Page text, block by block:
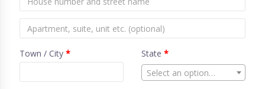
Town / City * State *
Select an option…